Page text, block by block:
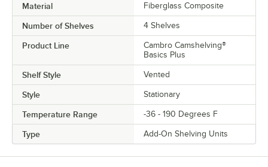
Material Fiberglass Composite
Number of Shelves 4 Shelves
Product Line
Cambro Camshelving®
Basics Plus
Shelf Style Vented
Style Stationary
Temperature Range -36 - 190 Degrees F
Type Add-On Shelving Units